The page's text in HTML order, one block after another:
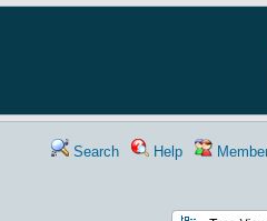
Search Help